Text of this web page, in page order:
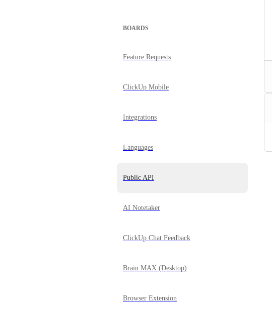
BOARDS
Feature Requests
ClickUp Mobile
Integrations
Languages
Public API
AI Notetaker
ClickUp Chat Feedback
Brain MAX (Desktop)
Browser Extension